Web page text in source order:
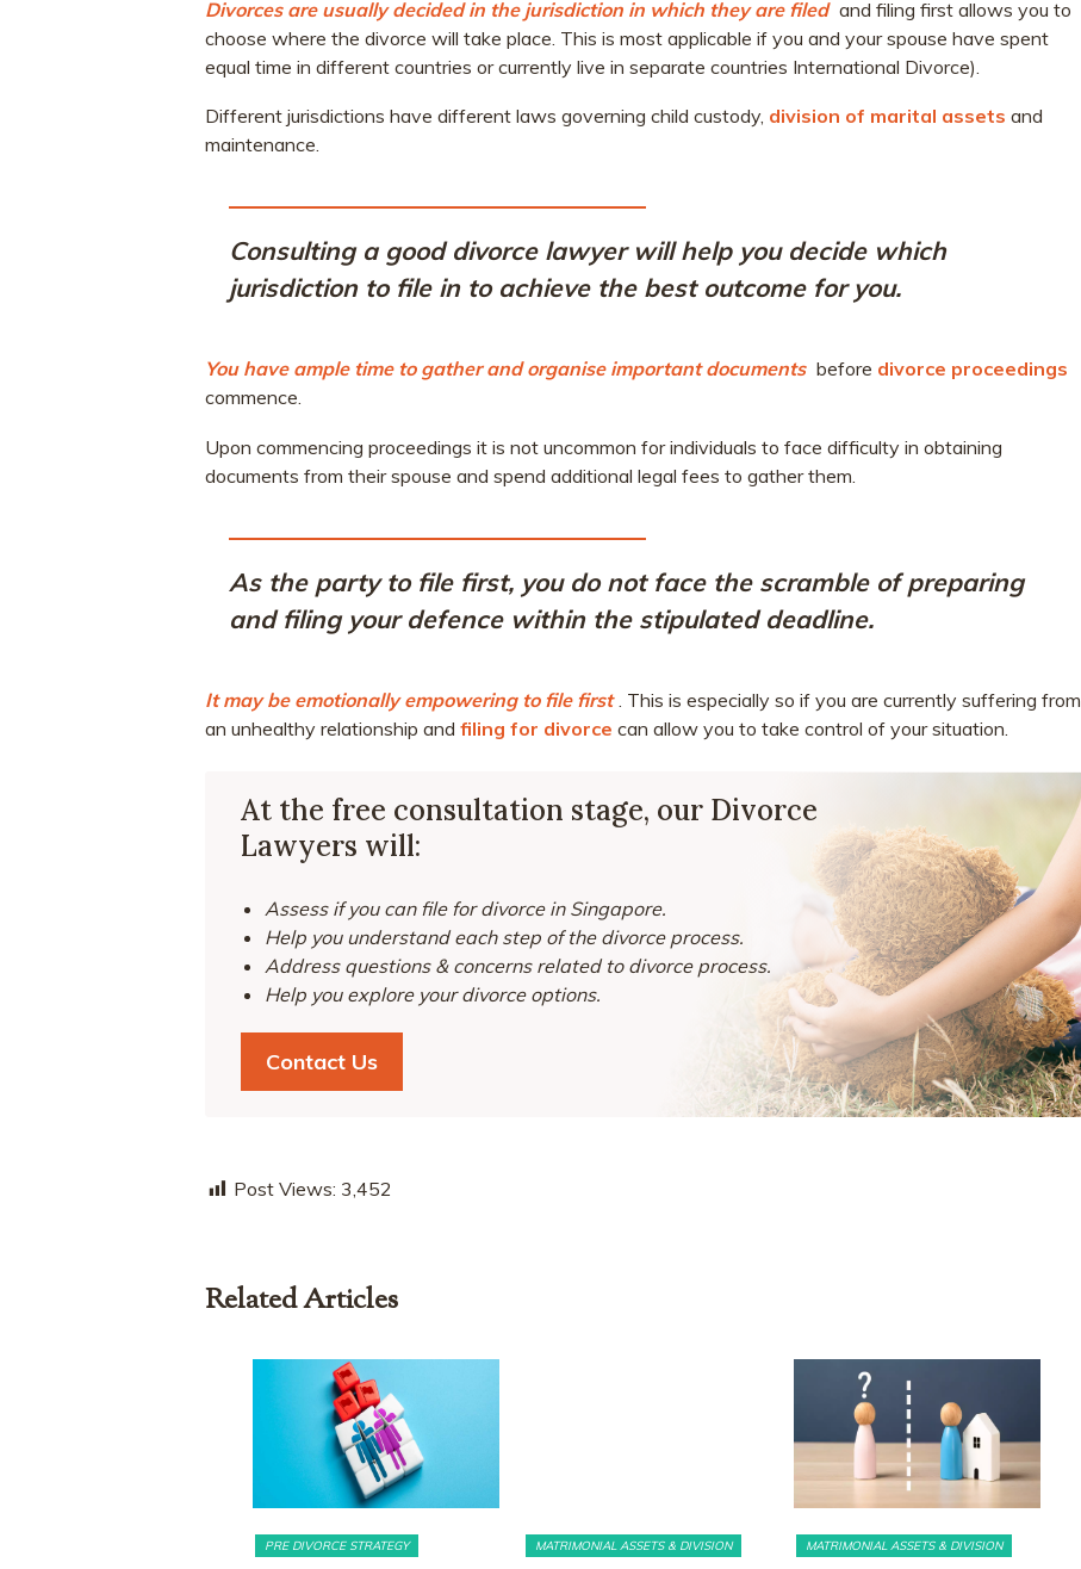
Divorces are usually decided in the jurisdiction in which they are filed and filing first allows you to
choose where the divorce will take place. This is most applicable if you and your spouse have spent
equal time in different countries or currently live in separate countries International Divorce).
Different jurisdictions have different laws governing child custody, division of marital assets and
maintenance.
Consulting a good divorce lawyer will help you decide which
jurisdiction to file in to achieve the best outcome for you.
You have ample time to gather and organise important documents before divorce proceedings
commence.
Upon commencing proceedings it is not uncommon for individuals to face difficulty in obtaining
documents from their spouse and spend additional legal fees to gather them.
As the party to file first, you do not face the scramble of preparing
and filing your defence within the stipulated deadline.
It may be emotionally empowering to file first
. This is especially so if you are currently suffering from
an unhealthy relationship and filing for divorce can allow you to take control of your situation.
At the free consultation stage, our Divorce
Lawyers will:
Assess if you can file for divorce in Singapore.
Help you understand each step of the divorce process.
Address questions & concerns related to divorce process.
Help you explore your divorce options.
Contact Us
Post Views: 3,452
Related Articles
MATRIMONIAL ASSETS & DIVISION MATRIMONIAL ASSETS & DIVISION PRE DIVORCE STRATEGY